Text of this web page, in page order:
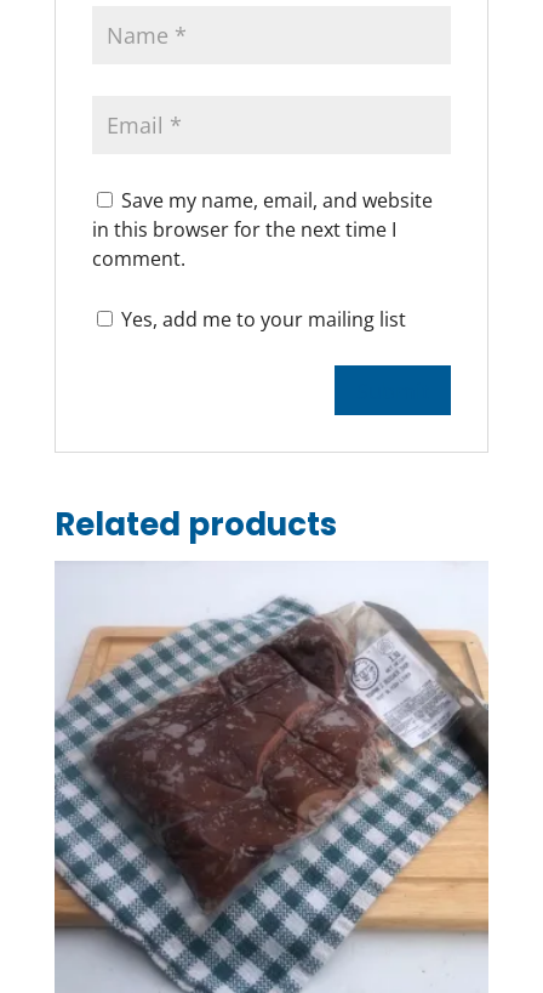
Save my name, email, and website
in this browser for the next time I
comment.
Yes, add me to your mailing list
Related products